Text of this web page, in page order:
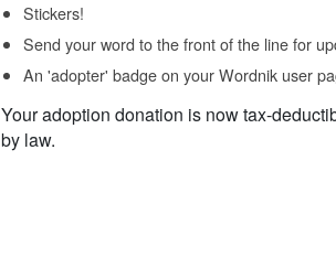
Stickers!
Send your word to the front of the line for
An 'adopter' badge on your Wordnik user
Your adoption donation is now tax-
by law.